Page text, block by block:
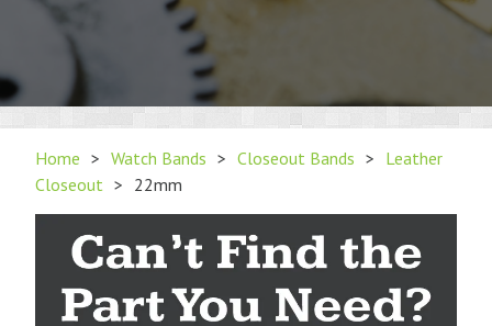
Home > Watch Bands > Closeout Bands > Leather
Closeout > 22mm